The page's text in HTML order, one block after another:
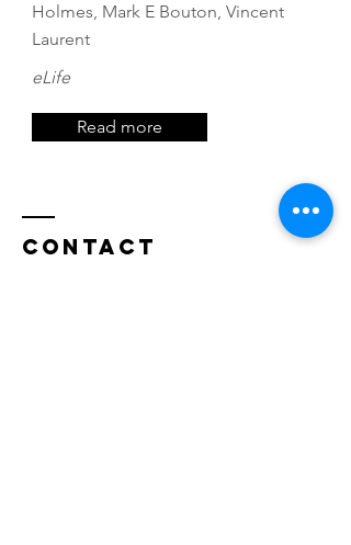
Holmes, Mark E Bouton, Vincent
Laurent
eLife
Read more
Contact